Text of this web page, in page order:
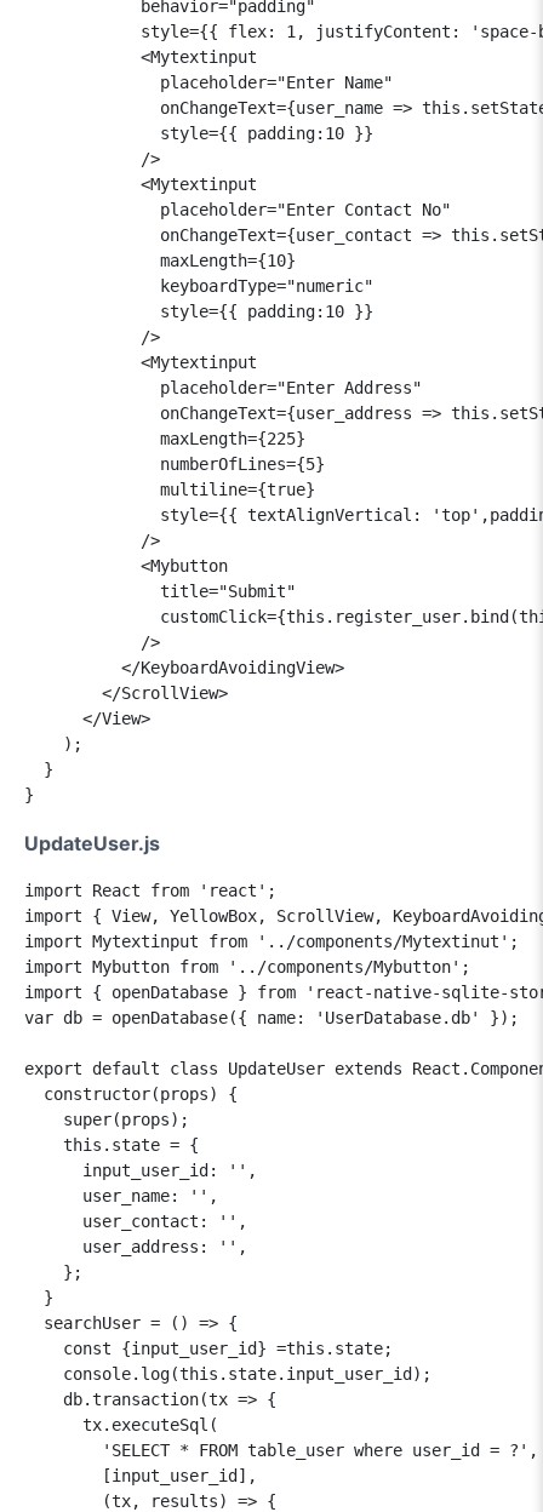
            behavior="padding"
style={{ flex: 1, justifyContent:
            <Mytextinput
              placeholder="Enter Name"
onChangeText={user_name =>
              style={{ padding:10 }}
            />
            <Mytextinput
              placeholder="Enter Contact No"
onChangeText={user_contact =>
              maxLength={10}
              keyboardType="numeric"
              style={{ padding:10 }}
            />
            <Mytextinput
              placeholder="Enter Address"
onChangeText={user_address =>
              maxLength={225}
              numberOfLines={5}
              multiline={true}
style={{ textAlignVertical:
            />
            <Mybutton
              title="Submit"
            />
          </KeyboardAvoidingView>
        </ScrollView>
      </View>
    );
  }
UpdateUser.js
import React from 'react';
import { View, YellowBox, ScrollView,
import Mytextinput from '../components/Mytextinut';
import Mybutton from '../components/Mybutton';
import { openDatabase } from 'react-native-sqlite-
var db = openDatabase({ name: 'UserDatabase.db' });
export default class UpdateUser extends
  constructor(props) {
    super(props);
    this.state = {
      input_user_id: '',
      user_name: '',
      user_contact: '',
      user_address: '',
    };
  }
  searchUser = () => {
    const {input_user_id} =this.state;
    console.log(this.state.input_user_id);
    db.transaction(tx => {
      tx.executeSql(
        'SELECT * FROM table_user where user_id = ?',
        [input_user_id],
        (tx, results) => {